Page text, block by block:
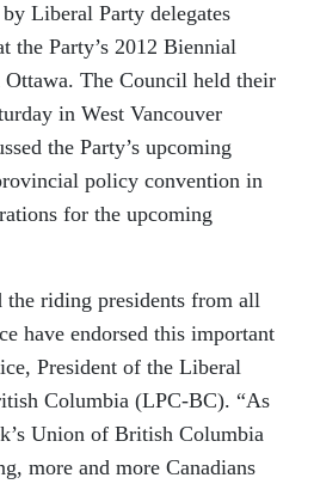
Liberal Party delegates
the Party’s 2012 Biennial
The Council held their
in West Vancouver
the Party’s upcoming
policy convention in
for the upcoming
the riding presidents from all
have endorsed this important
President of the Liberal
Columbia (LPC-BC). “As
Union of British Columbia
more and more Canadians